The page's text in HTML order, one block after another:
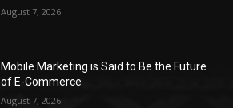
August 7, 2026
Mobile Marketing is Said to Be the Future
of E-Commerce
August 7, 2026